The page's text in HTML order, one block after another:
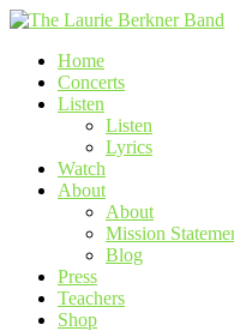
Skip
contentHome
Concerts
Listen
Listen
Lyrics
Watch
About
About
Mission
Blog
Press
Teachers
Shop